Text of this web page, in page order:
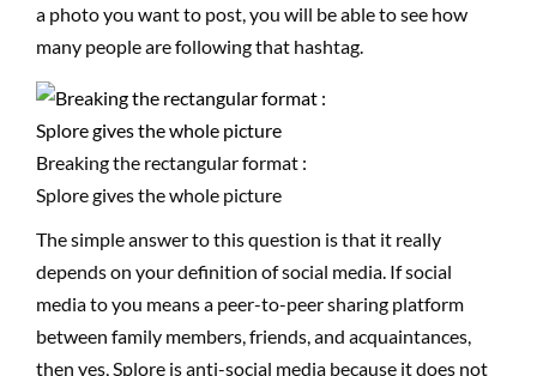
a photo you want to post, you will be able to see how
many people are following that hashtag.
Breaking the rectangular format :
Splore gives the whole picture
The simple answer to this question is that it really
depends on your definition of social media. If social
media to you means a peer-to-peer sharing platform
between family members, friends, and acquaintances,
then yes, Splore is anti-social media because it does not